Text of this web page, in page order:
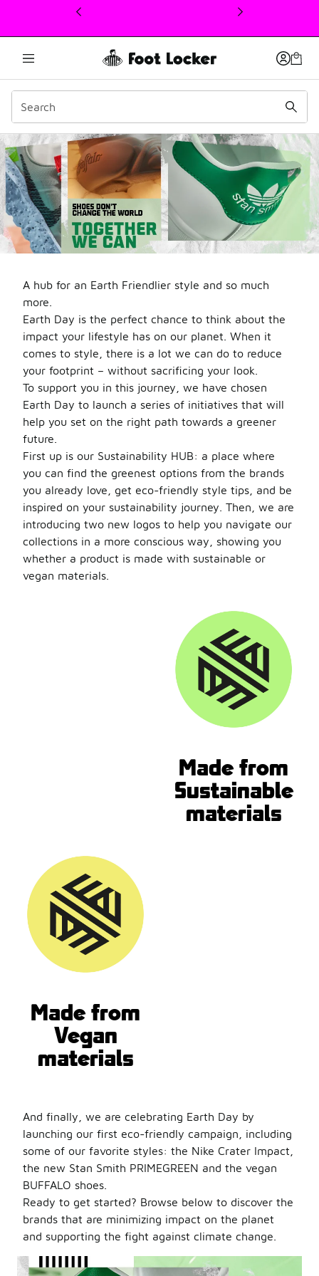
This link will open in a new window
Welcome to Foot
A hub for an Earth Friendlier style and so much
more.
Earth Day is the perfect chance to think about the
impact your lifestyle has on our planet. When it
comes to style, there is a lot we can do to reduce
your footprint – without sacrificing your look.
To support you in this journey, we have chosen
Earth Day to launch a series of initiatives that will
help you set on the right path towards a greener
future.
First up is our Sustainability HUB: a place where
you can find the greenest options from the brands
you already love, get eco-friendly style tips, and be
inspired on your sustainability journey. Then, we are
introducing two new logos to help you navigate our
collections in a more conscious way, showing you
whether a product is made with sustainable or
vegan materials.
Made from
Sustainable
materials
Made from
Vegan
materials
And finally, we are celebrating Earth Day by
launching our first eco-friendly campaign, including
some of our favorite styles: the Nike Crater Impact,
the new Stan Smith PRIMEGREEN and the vegan
BUFFALO shoes.
Ready to get started? Browse below to discover the
brands that are minimizing impact on the planet
and supporting the fight against climate change.